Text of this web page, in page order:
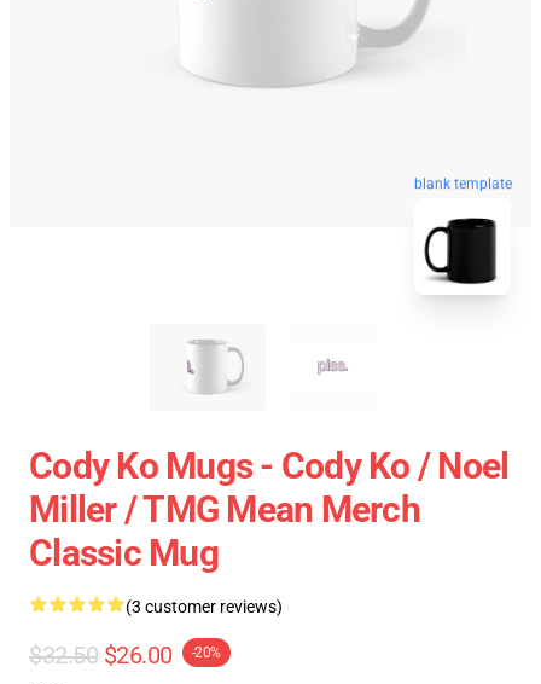
blank template
Cody Ko Mugs - Cody Ko / Noel
Miller / TMG Mean Merch
Classic Mug
(3 customer reviews)
$32.50 $26.00 -20%